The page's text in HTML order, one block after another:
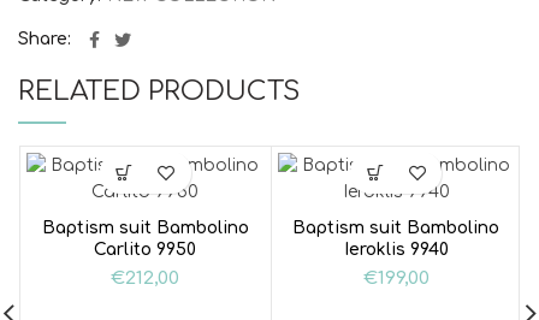
Share
RELATED PRODUCTS
Baptism suit Bambolino
Carlito 9950
€212,00
Baptism suit Bambolino
Ieroklis 9940
€199,00